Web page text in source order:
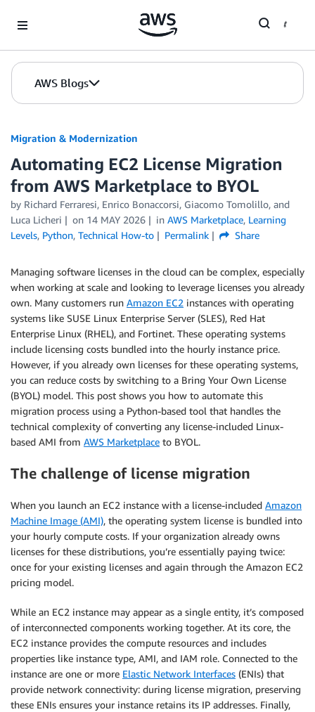
AWS Blogs
Migration & Modernization
Automating EC2 License Migration
from AWS Marketplace to BYOL
by Richard Ferraresi, Enrico Bonaccorsi, Giacomo Tomolillo, and
Luca Licheri
on 14 MAY 2026 in AWS Marketplace, Learning
Levels, Python, Technical How-to Permalink Share
Managing software licenses in the cloud can be complex, especially
when working at scale and looking to leverage licenses you already
own. Many customers run Amazon EC2 instances with operating
systems like SUSE Linux Enterprise Server (SLES), Red Hat
Enterprise Linux (RHEL), and Fortinet. These operating systems
include licensing costs bundled into the hourly instance price.
However, if you already own licenses for these operating systems,
you can reduce costs by switching to a Bring Your Own License
(BYOL) model. This post shows you how to automate this
migration process using a Python-based tool that handles the
technical complexity of converting any license-included Linux-
based AMI from AWS Marketplace to BYOL.
The challenge of license migration
When you launch an EC2 instance with a license-included Amazon
Machine Image (AMI), the operating system license is bundled into
your hourly compute costs. If your organization already owns
licenses for these distributions, you’re essentially paying twice:
once for your existing licenses and again through the Amazon EC2
pricing model.
While an EC2 instance may appear as a single entity, it’s composed
of interconnected components working together. At its core, the
EC2 instance provides the compute resources and includes
properties like instance type, AMI, and IAM role. Connected to the
instance are one or more Elastic Network Interfaces (ENIs) that
provide network connectivity: during license migration, preserving
these ENIs ensures your instance retains its IP addresses. Finally,